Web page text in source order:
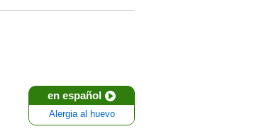
en español
Alergia al huevo